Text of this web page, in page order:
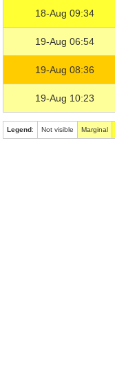
18-Aug 09:34
19-Aug 06:54
19-Aug 08:36
19-Aug 10:23
Legend: Not visible Marginal